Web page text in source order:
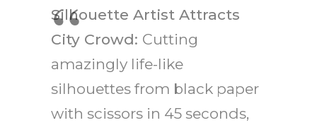
Silhouette Artist Attracts
City Crowd: Cutting
amazingly life-like
silhouettes from black paper
with scissors in 45 seconds,